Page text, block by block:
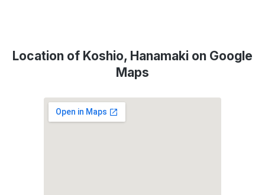
Location of Koshio, Hanamaki on Google
Maps